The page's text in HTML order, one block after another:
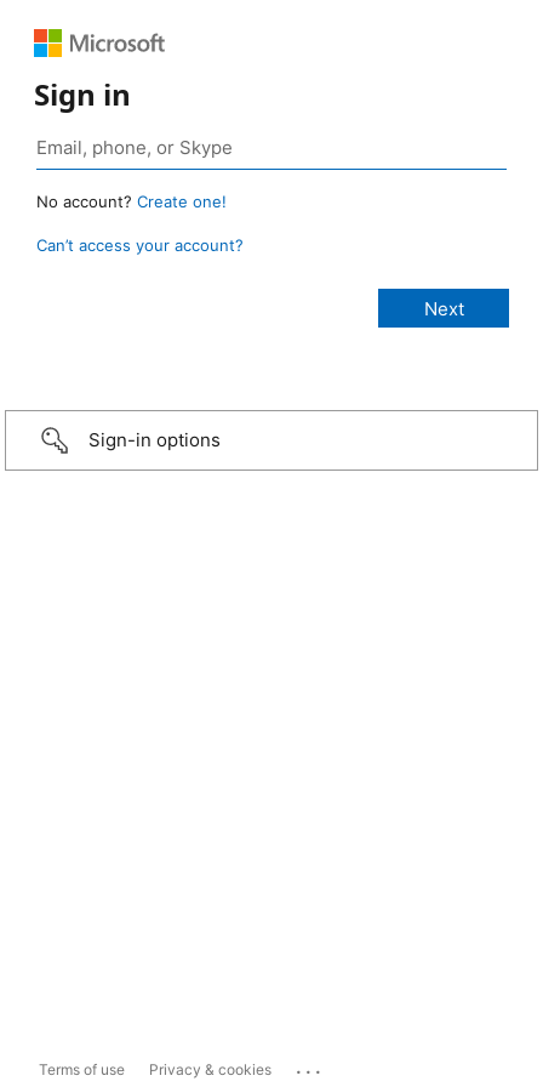
Sign in
No account? Create one!
Can’t access your account?
Sign-in options
Terms of use Privacy & cookies ...